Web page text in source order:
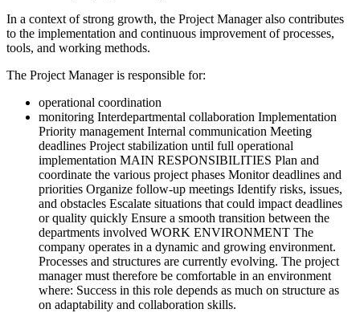
In a context of strong growth, the Project Manager also contributes
to the implementation and continuous improvement of processes,
tools, and working methods.
The Project Manager is responsible for:
operational coordination
monitoring Interdepartmental collaboration Implementation
Priority management Internal communication Meeting
deadlines Project stabilization until full operational
implementation MAIN RESPONSIBILITIES Plan and
coordinate the various project phases Monitor deadlines and
priorities Organize follow-up meetings Identify risks, issues,
and obstacles Escalate situations that could impact deadlines
or quality quickly Ensure a smooth transition between the
departments involved WORK ENVIRONMENT The
company operates in a dynamic and growing environment.
Processes and structures are currently evolving. The project
manager must therefore be comfortable in an environment
where: Success in this role depends as much on structure as
on adaptability and collaboration skills.